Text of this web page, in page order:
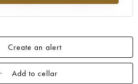
Create an alert
Add to cellar